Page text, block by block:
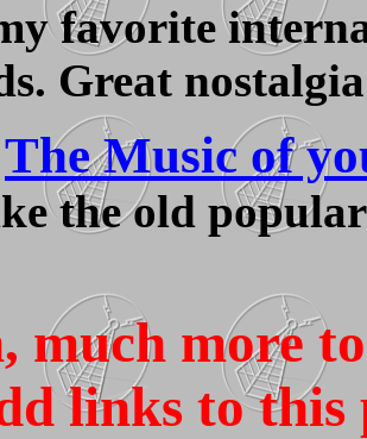
favorite
Great
The Music of
the old
much more
links to this